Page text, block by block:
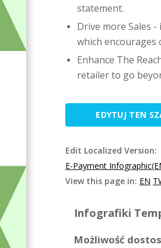
statement.
Drive more Sales
which encourages
Enhance The
retailer to go
EDYTUJ TEN
Edit Localized Version:
E-Payment
View this page in: EN
Infografiki
Możliwość